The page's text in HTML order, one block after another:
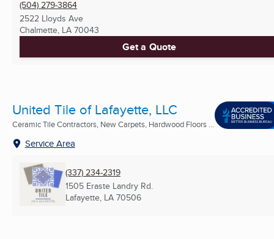
(504) 279-3864
2522 Lloyds Ave
Chalmette, LA 70043
Get a Quote
United Tile of Lafayette, LLC
Ceramic Tile Contractors, New Carpets, Hardwood Floors ...
Service Area
(337) 234-2319
1505 Eraste Landry Rd.
Lafayette, LA 70506